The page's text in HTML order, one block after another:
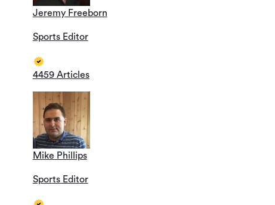
Jeremy Freeborn
Sports Editor
4459 Articles
Mike Phillips
Sports Editor